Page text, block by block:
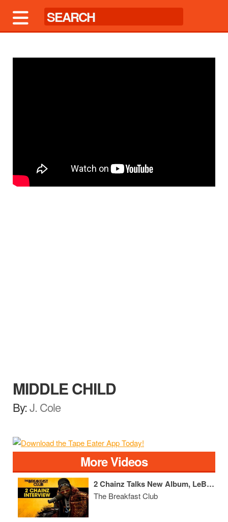
MIDDLE CHILD
By:J. Cole
More Videos
2 Chainz Talks New Album, LeBron James, Ariana Grande + More
The Breakfast Club